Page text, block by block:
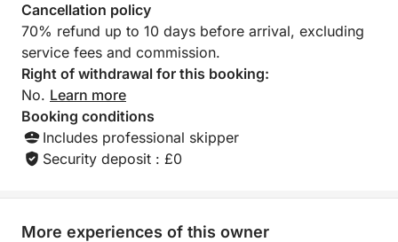
Cancellation policy
70% refund up to 10 days before arrival, excluding
service fees and commission.
Right of withdrawal for this booking:
No. Learn more
Booking conditions
Includes professional skipper
Security deposit : £0
More experiences of this owner